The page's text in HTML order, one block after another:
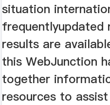
situation
frequentlyupdated
results are
this WebJunction
together
resources to